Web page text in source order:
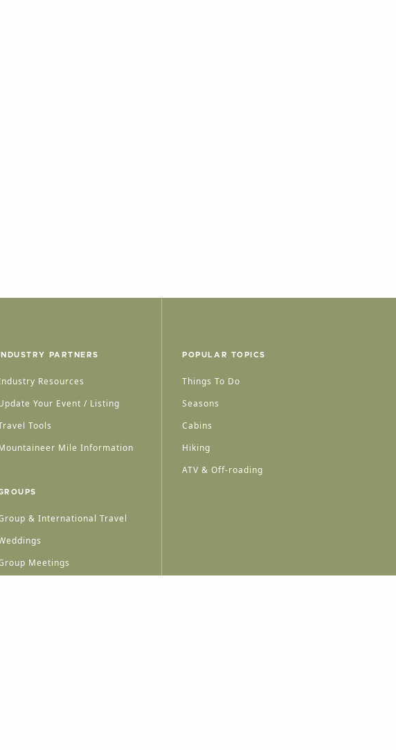
INDUSTRY PARTNERS
Resources
Your Event / Listing
Tools
Mile Information
& International Travel
Meetings
POPULAR TOPICS
Things To Do
Seasons
Cabins
Hiking
ATV & Off-roading